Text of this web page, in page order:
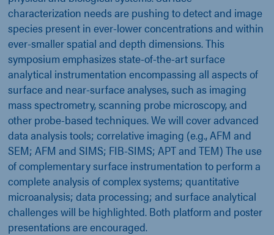
characterization needs are pushing to detect and image
species present in ever-lower concentrations and within
ever-smaller spatial and depth dimensions. This
symposium emphasizes state-of-the-art surface
analytical instrumentation encompassing all aspects of
surface and near-surface analyses, such as imaging
mass spectrometry, scanning probe microscopy, and
other probe-based techniques. We will cover advanced
data analysis tools; correlative imaging (e.g., AFM and
SEM; AFM and SIMS; FIB-SIMS; APT and TEM) The use
of complementary surface instrumentation to perform a
complete analysis of complex systems; quantitative
microanalysis; data processing; and surface analytical
challenges will be highlighted. Both platform and poster
presentations are encouraged.